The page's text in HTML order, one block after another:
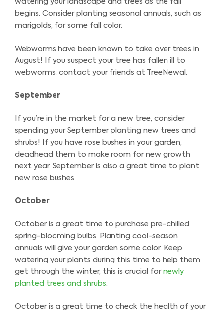
watering your landscape and trees as the fall
begins. Consider planting seasonal annuals, such as
marigolds, for some fall color.
Webworms have been known to take over trees in
August! If you suspect your tree has fallen ill to
webworms, contact your friends at TreeNewal.
September
If you’re in the market for a new tree, consider
spending your September planting new trees and
shrubs! If you have rose bushes in your garden,
deadhead them to make room for new growth
next year. September is also a great time to plant
new rose bushes.
October
October is a great time to purchase pre-chilled
spring-blooming bulbs. Planting cool-season
annuals will give your garden some color. Keep
watering your plants during this time to help them
get through the winter, this is crucial for newly
planted trees and shrubs.
October is a great time to check the health of your